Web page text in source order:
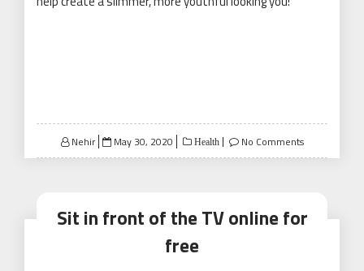
Nehir
Posted
on
May 30, 2020 Health No Comments
Sit in front of the TV online for
free